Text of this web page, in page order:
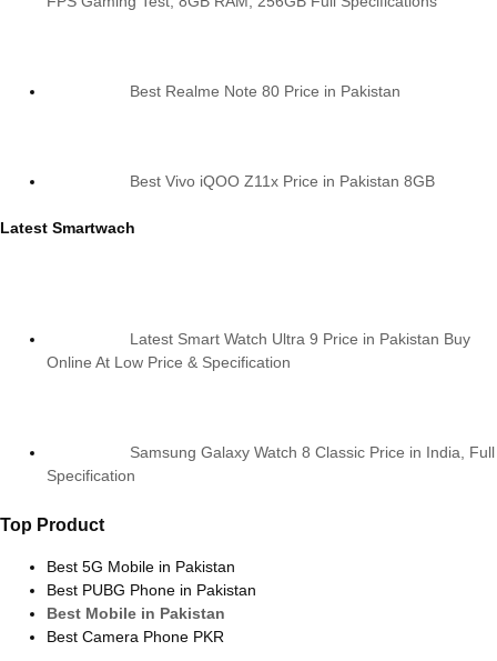
Best Realme Note 80 Price in Pakistan
Best Vivo iQOO Z11x Price in Pakistan 8GB
Latest Smartwach
Latest Smart Watch Ultra 9 Price in Pakistan Buy
Online At Low Price & Specification
Samsung Galaxy Watch 8 Classic Price in India, Full
Specification
Top Product
Best 5G Mobile in Pakistan
Best PUBG Phone in Pakistan
Best Mobile in Pakistan
Best Camera Phone PKR